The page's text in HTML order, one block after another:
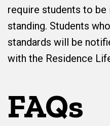
require students to
standing. Students
standards will be
with the Residence
FAQs